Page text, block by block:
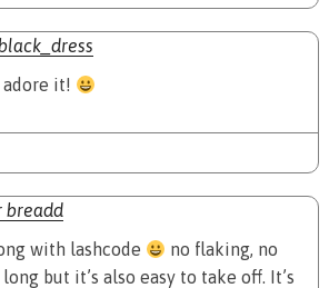
it!
breadd
with lashcode
no flaking, no
but it’s also easy to take off. It’s